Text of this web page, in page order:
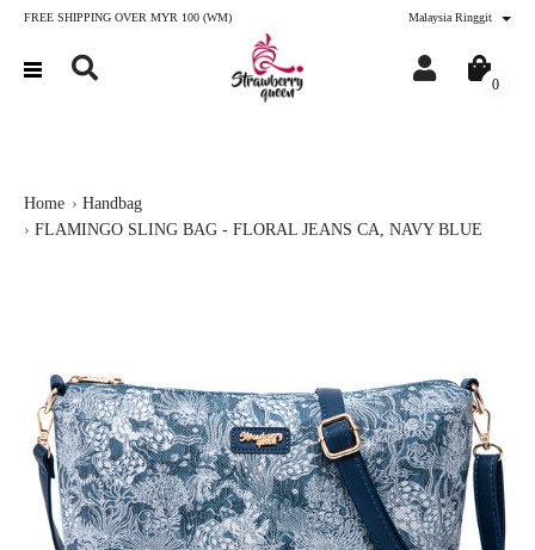
FREE SHIPPING OVER MYR 100 (WM) Malaysia Ringgit
0
Home
Handbag
FLAMINGO SLING BAG - FLORAL JEANS CA, NAVY BLUE